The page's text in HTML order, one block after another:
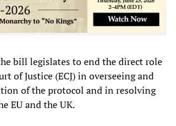
bill legislates to end the direct role
of Justice (ECJ) in overseeing and
of the protocol and in resolving
EU and the UK.